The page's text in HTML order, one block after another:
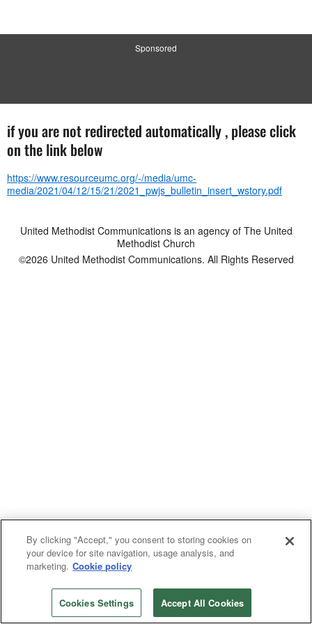
Sponsored
if you are not redirected automatically , please click
on the link below
https://www.resourceumc.org/-/media/umc-
media/2021/04/12/15/21/2021_pwjs_bulletin_insert_wstory.pdf
United Methodist Communications is an agency of The United
Methodist Church
©2026 United Methodist Communications. All Rights Reserved
By clicking "Accept," you consent to storing cookies on
your device for site navigation, usage analysis, and
marketing. Cookie policy
Cookies Settings Accept All Cookies